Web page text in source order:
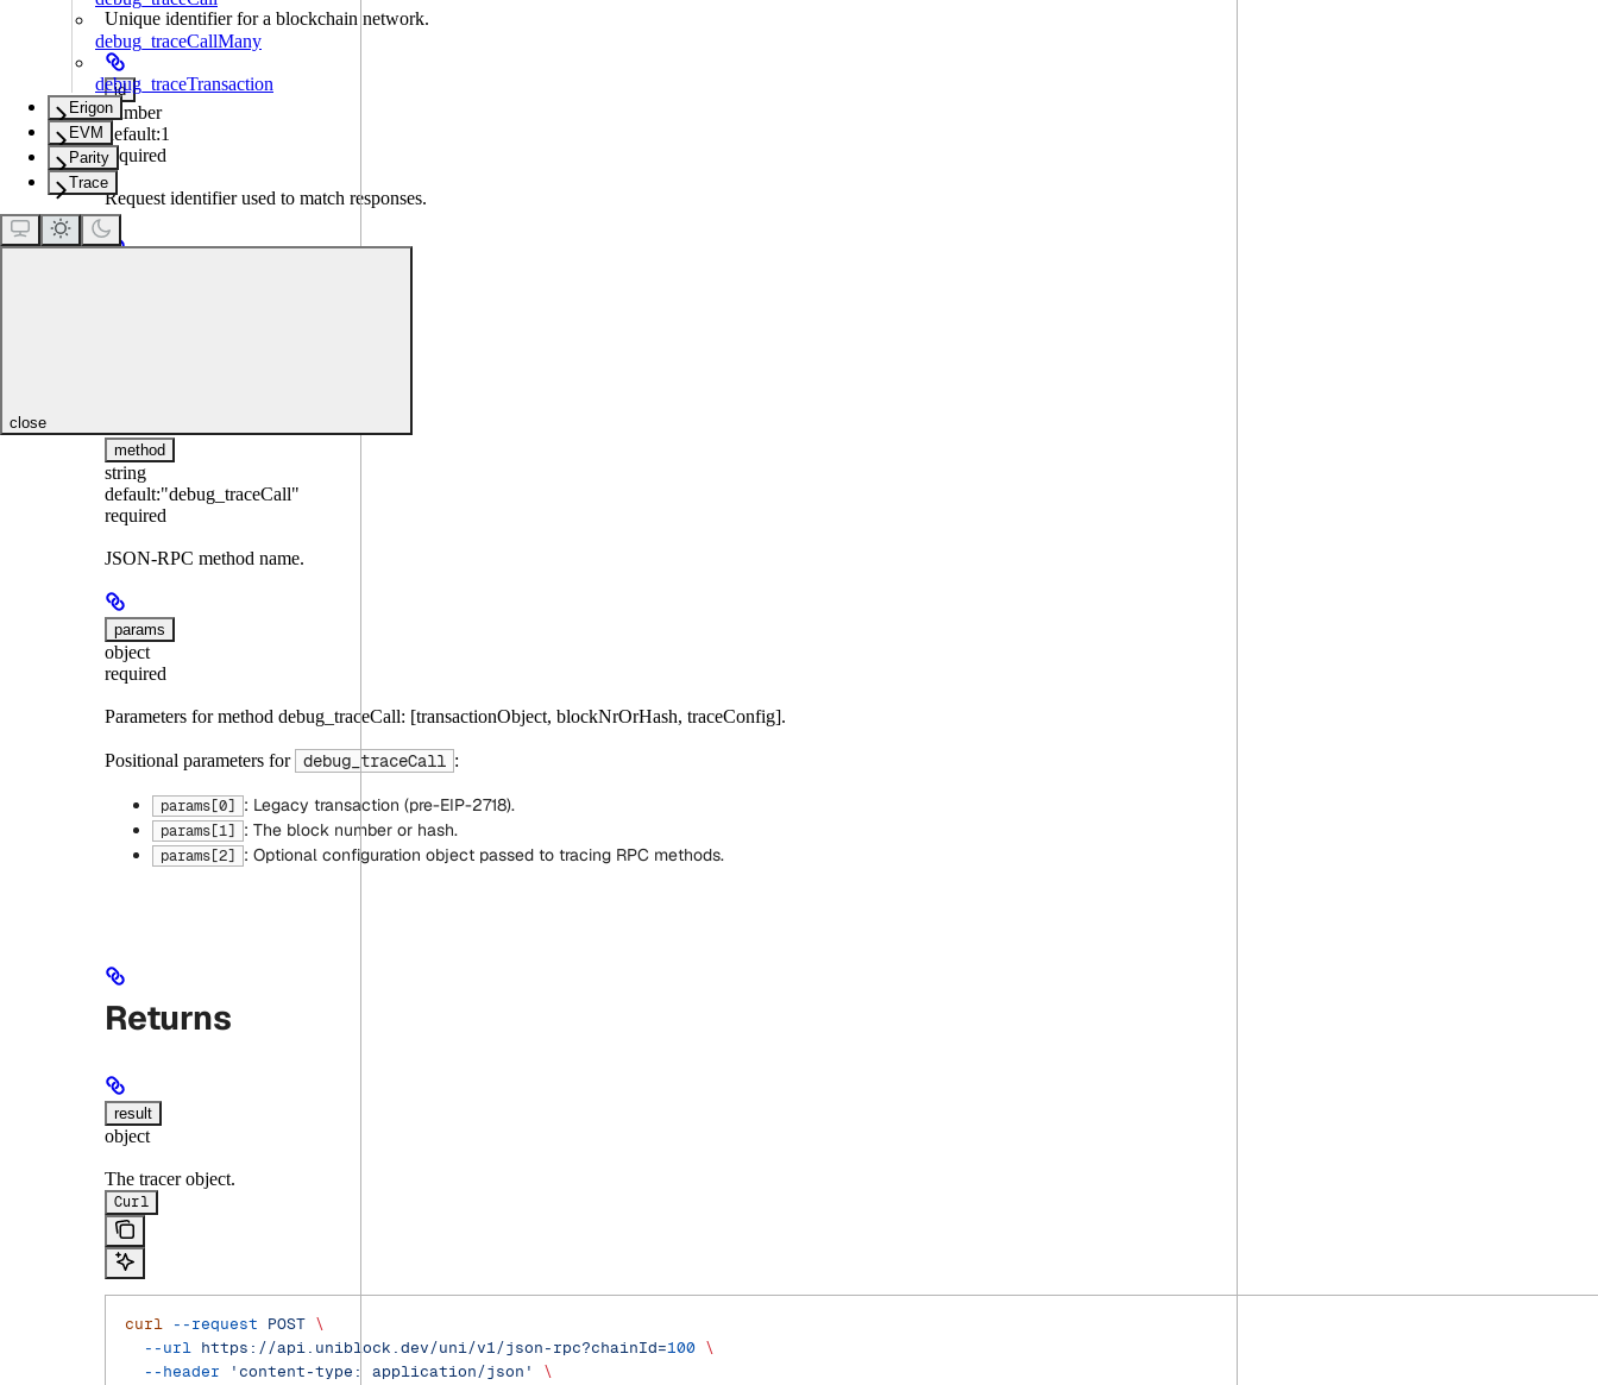
debug_traceCallMany
debug_traceTransaction
Erigon
EVM
Parity
Trace
close
Unique identifier for a blockchain network.
id
number
default:1
required
Request identifier used to match responses.
method
string
default:"debug_traceCall"
required
JSON-RPC method name.
params
object
required
Parameters for method debug_traceCall: [transactionObject, blockNrOrHash, traceConfig].
Positional parameters for debug_traceCall :
params[0] : Legacy transaction (pre-EIP-2718).
params[1] : The block number or hash.
params[2] : Optional configuration object passed to tracing RPC methods.
Returns
result
object
The tracer object.
Curl
curl --request POST \
  --url
https://api.uniblock.dev/uni/v1/json-rpc?chainId=100 \
  --header
'content-type: application/json'
\